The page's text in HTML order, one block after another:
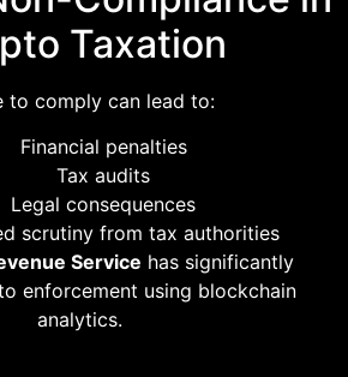
Taxation
to comply can lead to:
Financial penalties
Tax audits
Legal consequences
scrutiny from tax authorities
Service has significantly
enforcement using blockchain
analytics.